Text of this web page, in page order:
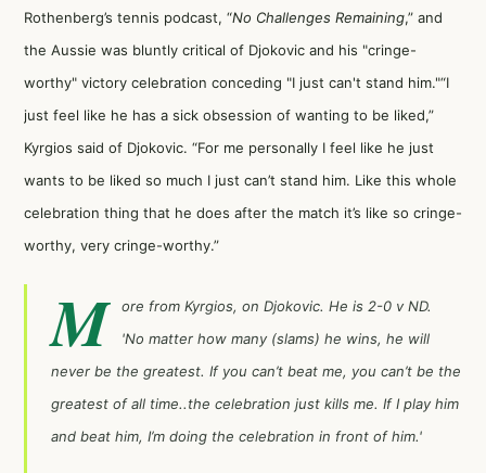
Rothenberg’s tennis podcast, “No Challenges Remaining,” and
the Aussie was bluntly critical of Djokovic and his "cringe-
worthy" victory celebration conceding "I just can't stand him."“I
just feel like he has a sick obsession of wanting to be liked,”
Kyrgios said of Djokovic. “For me personally I feel like he just
wants to be liked so much I just can’t stand him. Like this whole
celebration thing that he does after the match it’s like so cringe-
worthy, very cringe-worthy.”
M
ore from Kyrgios, on Djokovic. He is 2-0 v ND.
'No matter how many (slams) he wins, he will
never be the greatest. If you can’t beat me, you can’t be the
greatest of all time..the celebration just kills me. If I play him
and beat him, I’m doing the celebration in front of him.'